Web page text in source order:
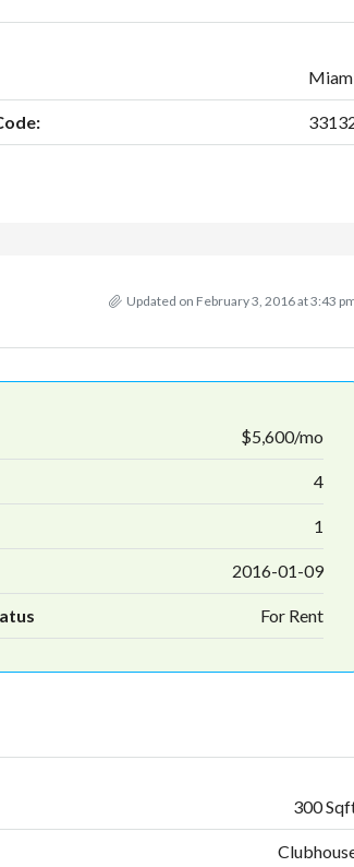
Updated on February 3, 2016 at 3:43
$5,600/mo
4
1
2016-01-09
For Rent
300